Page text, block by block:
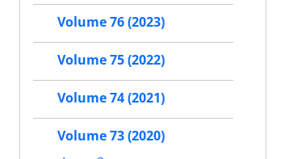
Volume 76 (2023)
Volume 75 (2022)
Volume 74 (2021)
Volume 73 (2020)